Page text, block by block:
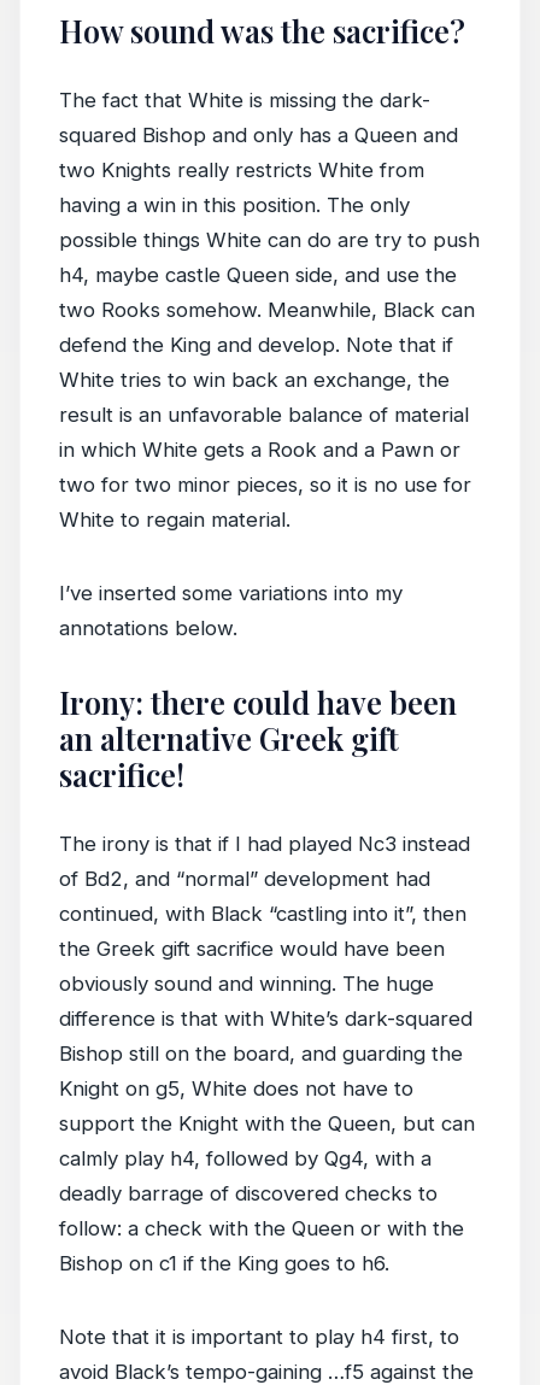
How sound was the sacrifice?
The fact that White is missing the dark-
squared Bishop and only has a Queen and
two Knights really restricts White from
having a win in this position. The only
possible things White can do are try to push
h4, maybe castle Queen side, and use the
two Rooks somehow. Meanwhile, Black can
defend the King and develop. Note that if
White tries to win back an exchange, the
result is an unfavorable balance of material
in which White gets a Rook and a Pawn or
two for two minor pieces, so it is no use for
White to regain material.
I’ve inserted some variations into my
annotations below.
Irony: there could have been
an alternative Greek gift
sacrifice!
The irony is that if I had played Nc3 instead
of Bd2, and “normal” development had
continued, with Black “castling into it”, then
the Greek gift sacrifice would have been
obviously sound and winning. The huge
difference is that with White’s dark-squared
Bishop still on the board, and guarding the
Knight on g5, White does not have to
support the Knight with the Queen, but can
calmly play h4, followed by Qg4, with a
deadly barrage of discovered checks to
follow: a check with the Queen or with the
Bishop on c1 if the King goes to h6.
Note that it is important to play h4 first, to
avoid Black’s tempo-gaining …f5 against the